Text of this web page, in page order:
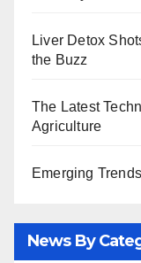
Liver Detox
the Buzz
The Latest
Agriculture
Emerging
News By